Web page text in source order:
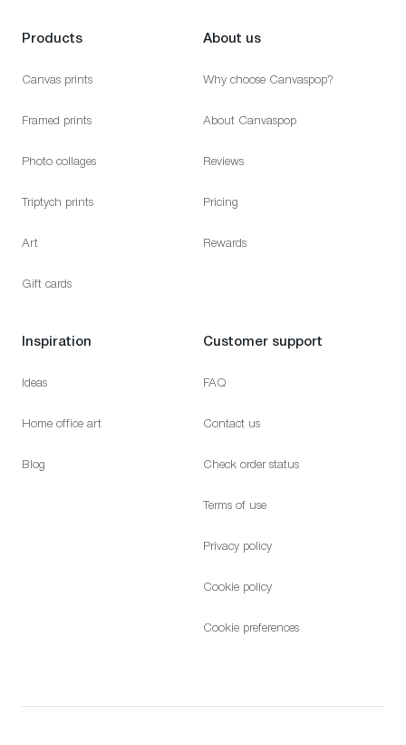
Products
Canvas prints
Framed prints
Photo collages
Triptych prints
Art
Gift cards
About us
Why choose Canvaspop?
About Canvaspop
Reviews
Pricing
Rewards
Inspiration
Ideas
Home office art
Blog
Customer support
FAQ
Contact us
Check order status
Terms of use
Privacy policy
Cookie policy
Cookie preferences